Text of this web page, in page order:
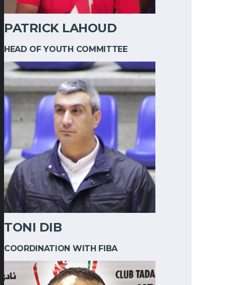
PATRICK LAHOUD
HEAD OF YOUTH COMMITTEE
TONI DIB
COORDINATION WITH FIBA